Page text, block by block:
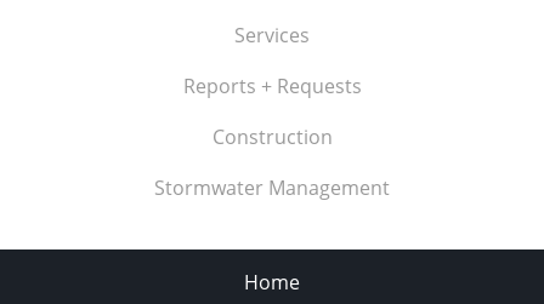
Services
Reports + Requests
Construction
Stormwater Management
Home